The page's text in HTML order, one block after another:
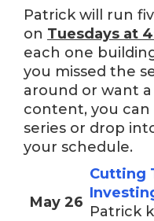
Patrick will run
on Tuesdays at
each one
you missed the
around or want
content, you can
series or drop
your schedule.
May 26
Cutting
Patrick